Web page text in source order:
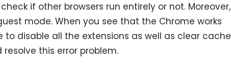
if other browsers run entirely or not. Moreover,
mode. When you see that the Chrome works
to disable all the extensions as well as clear cache
this error problem.